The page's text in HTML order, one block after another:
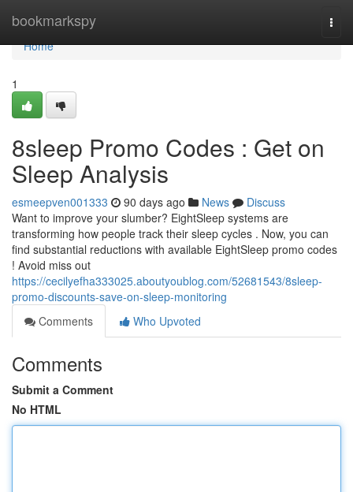
bookmarkspy
Home
Home
1
8sleep Promo Codes : Get on
Sleep Analysis
esmeepven001333 90 days ago News
Discuss
Want to improve your slumber? EightSleep systems are
transforming how people track their sleep cycles . Now, you can
find substantial reductions with available EightSleep promo codes
! Avoid miss out
https://cecilyefha333025.aboutyoublog.com/52681543/8sleep-
promo-discounts-save-on-sleep-monitoring
Comments
Who Upvoted
Comments
Submit a Comment
No HTML